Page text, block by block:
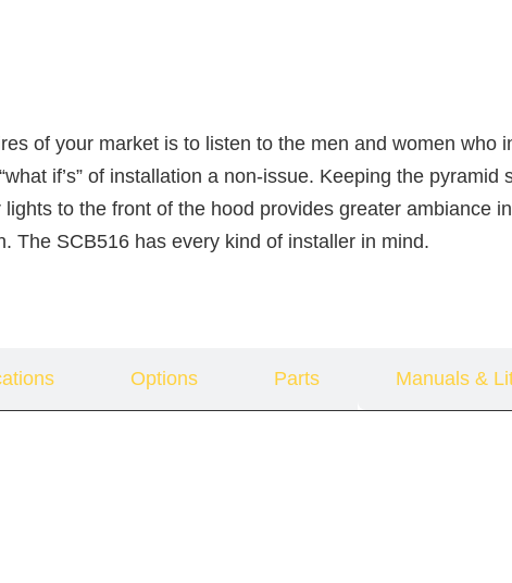
of your market is to listen to the men and women who
if’s” of installation a non-issue. Keeping the
to the front of the hood provides greater ambiance
The SCB516 has every kind of installer in mind.
Options Parts Manuals &